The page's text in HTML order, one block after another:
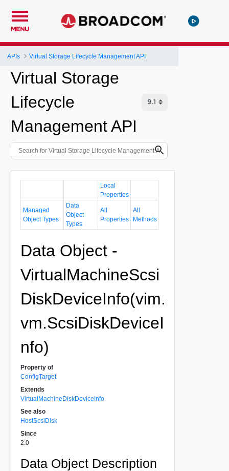
MENU
APIs Virtual Storage Lifecycle Management API
Virtual Storage
Lifecycle
Management API
Local
Properties
Managed
Object Types
Data
Object
Types
All
Properties
All
Methods
Data Object -
VirtualMachineScsi
DiskDeviceInfo(vim.
vm.ScsiDiskDeviceI
nfo)
Property of
ConfigTarget
Extends
VirtualMachineDiskDeviceInfo
See also
HostScsiDisk
Since
2.0
Data Object Description